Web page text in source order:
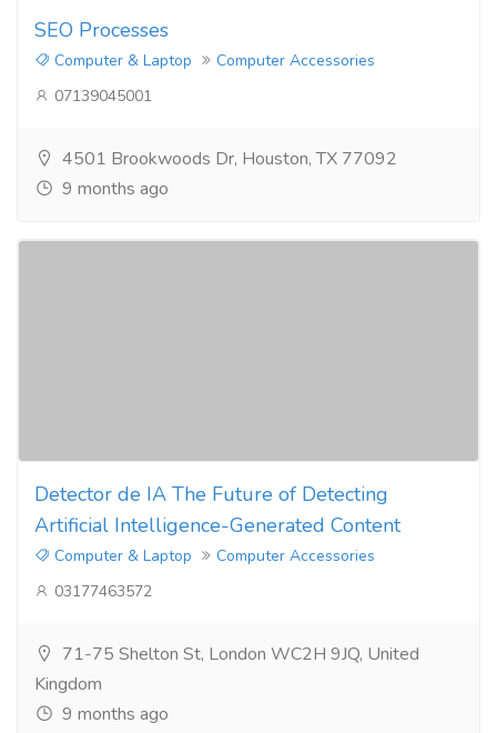
SEO Processes​
Computer & Laptop
Computer Accessories
07139045001
4501 Brookwoods Dr, Houston, TX 77092
9 months ago
Detector de IA The Future of Detecting
Artificial Intelligence-Generated Content
Computer & Laptop
Computer Accessories
03177463572
71-75 Shelton St, London WC2H 9JQ, United
Kingdom
9 months ago